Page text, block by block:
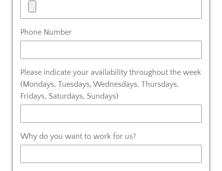
Phone Number
Please indicate your availability throughout the week
(Mondays, Tuesdays, Wednesdays, Thursdays,
Fridays, Saturdays, Sundays)
Why do you want to work for us?